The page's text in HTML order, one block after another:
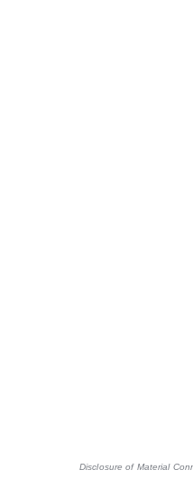
Disclosure of Material